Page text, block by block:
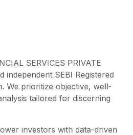
SERVICES PRIVATE
independent SEBI Registered
We prioritize objective, well-
tailored for discerning
investors with data-driven